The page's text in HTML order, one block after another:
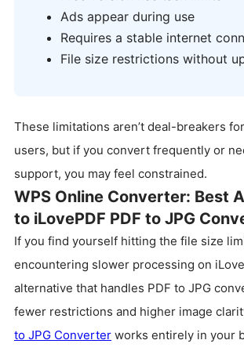
Ads appear during use
Requires a stable internet
File size restrictions without
These limitations aren’t deal-breakers
users, but if you convert frequently or
support, you may feel constrained.
WPS Online Converter: Best
to iLovePDF PDF to JPG
If you find yourself hitting the file size
encountering slower processing on
alternative that handles PDF to JPG
fewer restrictions and higher image
to JPG Converter works entirely in your